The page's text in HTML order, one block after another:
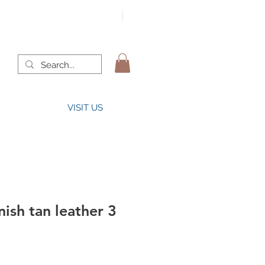
VISIT US
tan leather 3